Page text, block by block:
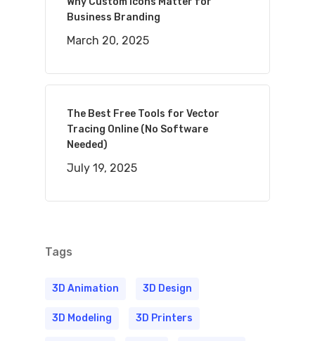
Business Branding
March 20, 2025
The Best Free Tools for Vector
Tracing Online (No Software
Needed)
July 19, 2025
Tags
3D Animation 3D Design
3D Modeling 3D Printers